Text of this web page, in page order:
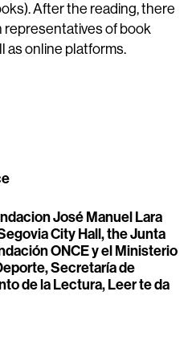
After the reading, there
representatives of book
as online platforms.
José Manuel Lara
City Hall, the Junta
ONCE y el Ministerio
Secretaría de
de la Lectura, Leer te da